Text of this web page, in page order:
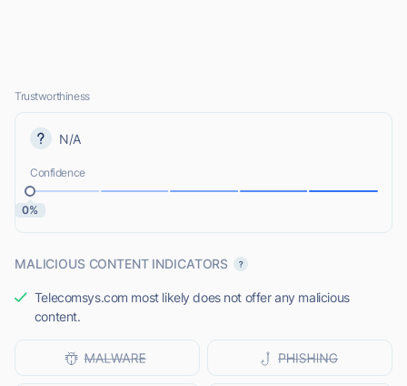
Trustworthiness
N/A
Confidence
0%
MALICIOUS CONTENT INDICATORS
Telecomsys.com most likely does not offer any malicious
content.